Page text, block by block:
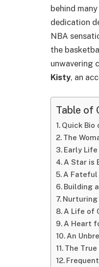
behind
dedication
NBA
the
unwavering
Kisty, an
Table of
Quick Bio
The
Early
A Star is
A Fateful
Building
A Life of
A Heart
An
The